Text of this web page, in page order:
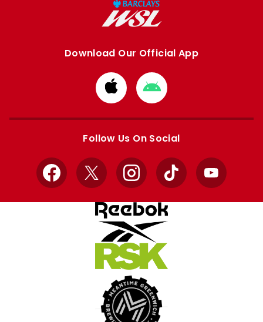
Download Our Official App
Download
from
Apple
Download
from
Google
Follow Us On Social
Facebook
X InstagramTikTok YouTube